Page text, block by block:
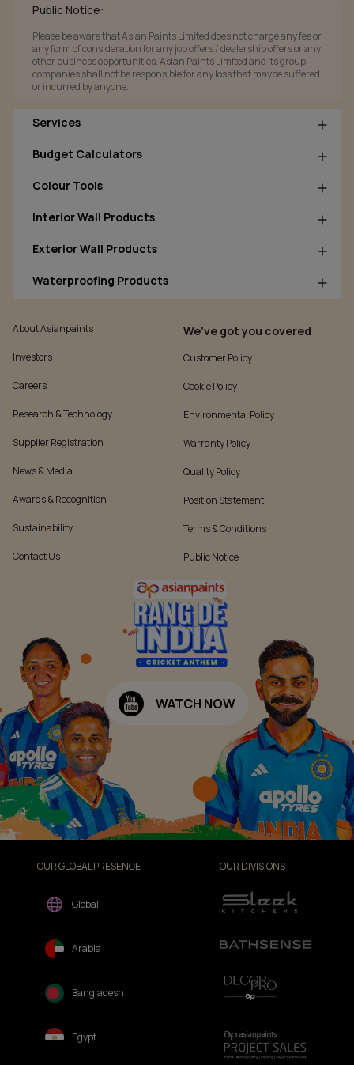
Public Notice:
Please be aware that Asian Paints Limited does not charge any fee or
any form of consideration for any job offers / dealership offers or any
other business opportunities. Asian Paints Limited and its group
companies shall not be responsible for any loss that maybe suffered
or incurred by anyone.
Services
Budget Calculators
Colour Tools
Interior Wall Products
Exterior Wall Products
Waterproofing Products
About Asianpaints
Investors
Careers
Research & Technology
Supplier Registration
News & Media
Awards & Recognition
Sustainability
Contact Us
We’ve got you covered
Customer Policy
Cookie Policy
Environmental Policy
Warranty Policy
Quality Policy
Position Statement
Terms & Conditions
Public Notice
WATCH NOW
OUR GLOBAL PRESENCE
Global
Arabia
Bangladesh
Egypt
OUR DIVISIONS